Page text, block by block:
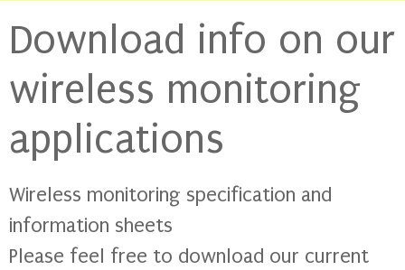
Download info on our
wireless monitoring
applications
Wireless monitoring specification and
information sheets
Please feel free to download our current